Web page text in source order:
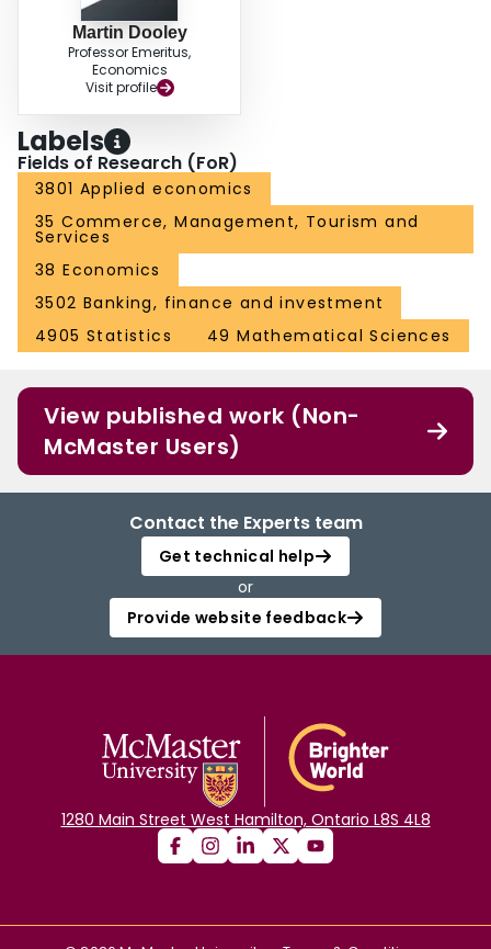
Martin Dooley
Professor Emeritus,
Economics
Visit profile
Labels
Fields of Research (FoR)
3801 Applied economics
35 Commerce, Management, Tourism and
Services
38 Economics
3502 Banking, finance and investment
4905 Statistics
49 Mathematical Sciences
View published work (Non-
McMaster Users)
Contact the Experts team
Get technical help
or
Provide website feedback
1280 Main Street West Hamilton, Ontario L8S 4L8